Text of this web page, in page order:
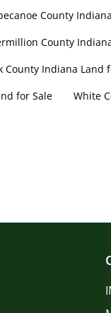
County
County
County Indiana Land
for Sale
White